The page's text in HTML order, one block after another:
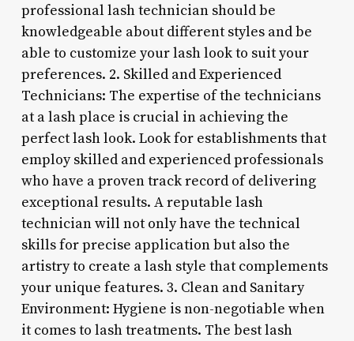
professional lash technician should be
knowledgeable about different styles and be
able to customize your lash look to suit your
preferences. 2. Skilled and Experienced
Technicians: The expertise of the technicians
at a lash place is crucial in achieving the
perfect lash look. Look for establishments that
employ skilled and experienced professionals
who have a proven track record of delivering
exceptional results. A reputable lash
technician will not only have the technical
skills for precise application but also the
artistry to create a lash style that complements
your unique features. 3. Clean and Sanitary
Environment: Hygiene is non-negotiable when
it comes to lash treatments. The best lash